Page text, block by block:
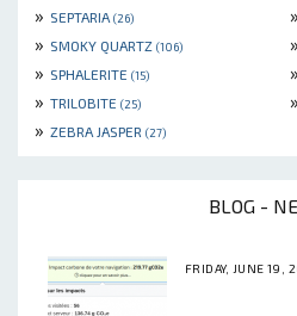
» SEPTARIA (26) »
» SMOKY QUARTZ (106) »
» SPHALERITE (15) »
» TRILOBITE (25) »
» ZEBRA JASPER (27)
BLOG -
FRIDAY, JUNE 19,